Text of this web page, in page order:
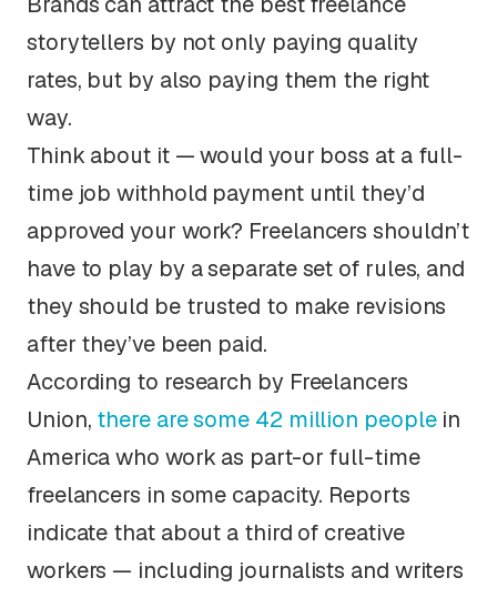
storytellers by not only paying quality
rates, but by also paying them the right
way.
Think about it — would your boss at a full-
time job withhold payment until they’d
approved your work? Freelancers shouldn’t
have to play by a separate set of rules, and
they should be trusted to make revisions
after they’ve been paid.
According to research by Freelancers
Union, there are some 42 million peoplein
America who work as part-or full-time
freelancers in some capacity. Reports
indicate that about a third of creative
workers — including journalists and writers